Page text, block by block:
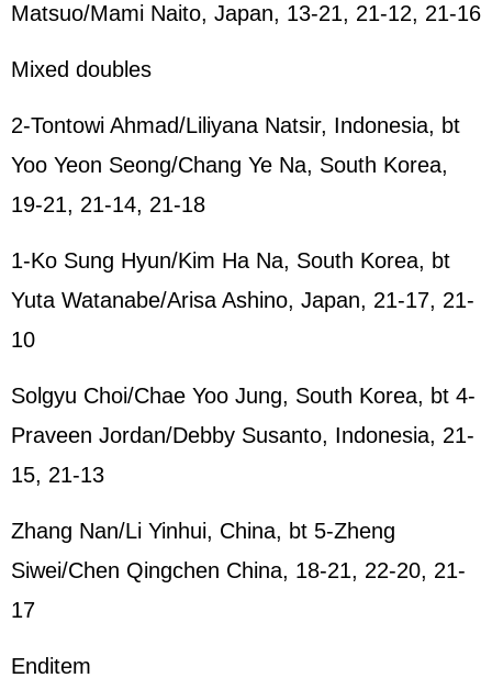
Matsuo/Mami Naito, Japan, 13-21, 21-12, 21-16
Mixed doubles
2-Tontowi Ahmad/Liliyana Natsir, Indonesia, bt
Yoo Yeon Seong/Chang Ye Na, South Korea,
19-21, 21-14, 21-18
1-Ko Sung Hyun/Kim Ha Na, South Korea, bt
Yuta Watanabe/Arisa Ashino, Japan, 21-17, 21-
10
Solgyu Choi/Chae Yoo Jung, South Korea, bt 4-
Praveen Jordan/Debby Susanto, Indonesia, 21-
15, 21-13
Zhang Nan/Li Yinhui, China, bt 5-Zheng
Siwei/Chen Qingchen China, 18-21, 22-20, 21-
17
Enditem